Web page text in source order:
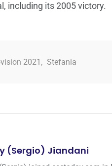
including its 2005 victory.
2021 , Stefania
(Sergio) Jiandani